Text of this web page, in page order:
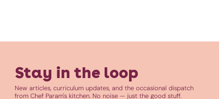
Stay in the loop
New articles, curriculum updates, and the occasional dispatch
from Chef Param's kitchen. No noise — just the good stuff.